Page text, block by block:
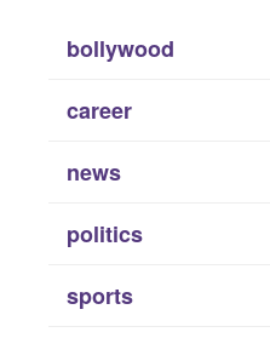
bollywood
career
news
politics
sports